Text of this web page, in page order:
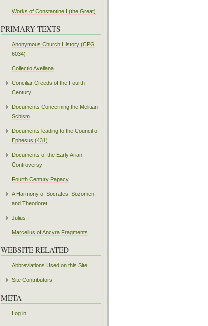
Works of Constantine I (the Great)
PRIMARY TEXTS
Anonymous Church History (CPG
6034)
Collectio Avellana
Conciliar Creeds of the Fourth
Century
Documents Concerning the Melitian
Schism
Documents leading to the Council of
Ephesus (431)
Documents of the Early Arian
Controversy
Fourth Century Papacy
A Harmony of Socrates, Sozomen,
and Theodoret
Julius I
Marcellus of Ancyra Fragments
WEBSITE RELATED
Abbreviations Used on this Site
Site Contributors
META
Log in